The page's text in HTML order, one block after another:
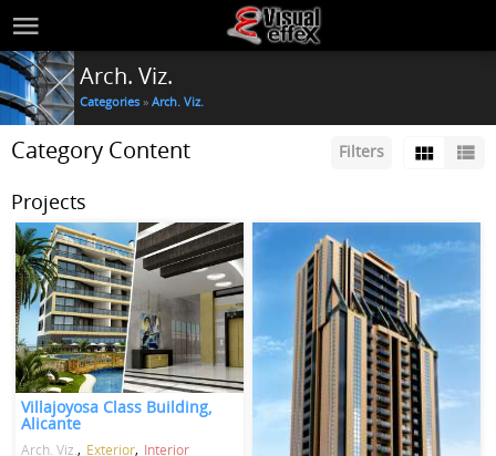
Arch. Viz.
Categories » Arch. Viz.
Filters
Category Content
Projects
Villajoyosa Class Building,
Alicante
Arch. Viz. Exterior Interior